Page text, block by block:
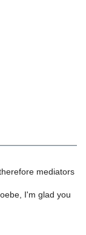
mediators
I'm glad you